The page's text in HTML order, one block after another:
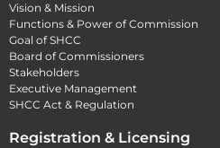
Vision & Mission
Functions & Power of Commission
Goal of SHCC
Board of Commissioners
Stakeholders
Executive Management
SHCC Act & Regulation
Registration & Licensing